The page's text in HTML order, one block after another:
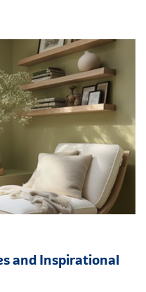
and Inspirational